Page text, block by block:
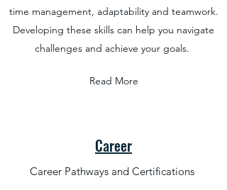
time management, adaptability and teamwork.
Developing these skills can help you navigate
challenges and achieve your goals.
Read More
Career
Career Pathways and Certifications